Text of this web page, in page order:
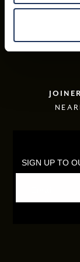
SIGN UP TO